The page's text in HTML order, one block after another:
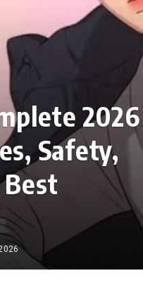
2026
Safety,
Best